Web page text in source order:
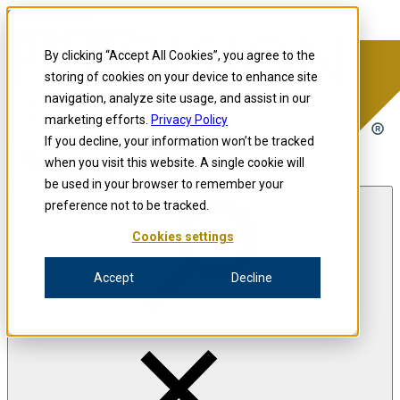
By clicking “Accept All Cookies”, you agree to the
storing of cookies on your device to enhance site
navigation, analyze site usage, and assist in our
marketing efforts. Privacy Policy
If you decline, your information won’t be tracked
when you visit this website. A single cookie will
be used in your browser to remember your
preference not to be tracked.
Cookies settings
Accept Decline
Skip to content
Open menu
Precision for Medicine